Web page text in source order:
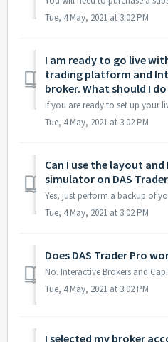
Tue, 4 May, 2021 at 3:02 PM
I am ready to go live
trading platform and
broker. What should I
Tue, 4 May, 2021 at 3:02 PM
Can I use the layout
simulator on DAS
Tue, 4 May, 2021 at 3:02 PM
Does DAS Trader Pro
Tue, 4 May, 2021 at 3:02 PM
I selected my broker